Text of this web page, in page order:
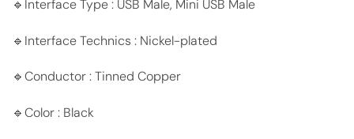
🔹Interface Type : USB Male, Mini USB Male
🔹Interface Technics : Nickel-plated
🔹Conductor : Tinned Copper
🔹Color : Black